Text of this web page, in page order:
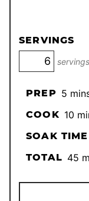
SERVINGS
PREP 5
COOK 10
SOAK TIME
TOTAL 45